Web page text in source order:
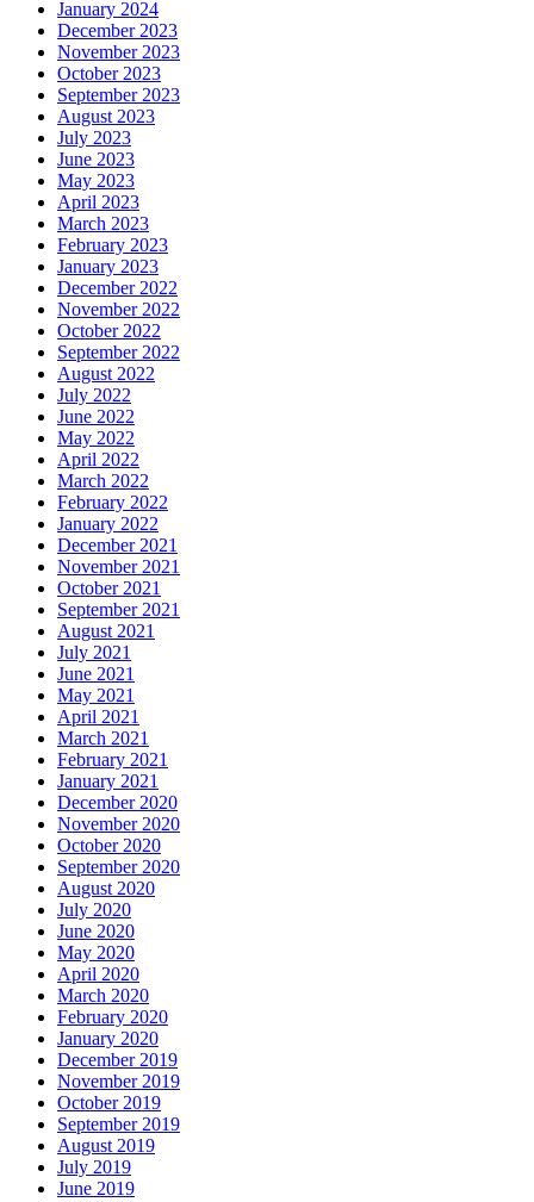
January 2024
December 2023
November 2023
October 2023
September 2023
August 2023
July 2023
June 2023
May 2023
April 2023
March 2023
February 2023
January 2023
December 2022
November 2022
October 2022
September 2022
August 2022
July 2022
June 2022
May 2022
April 2022
March 2022
February 2022
January 2022
December 2021
November 2021
October 2021
September 2021
August 2021
July 2021
June 2021
May 2021
April 2021
March 2021
February 2021
January 2021
December 2020
November 2020
October 2020
September 2020
August 2020
July 2020
June 2020
May 2020
April 2020
March 2020
February 2020
January 2020
December 2019
November 2019
October 2019
September 2019
August 2019
July 2019
June 2019